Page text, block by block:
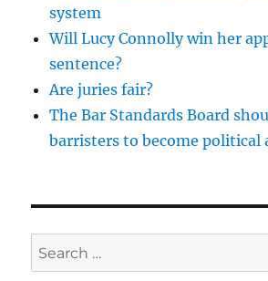
system
Will Lucy Connolly win her
sentence?
Are juries fair?
The Bar Standards Board
barristers to become political
Search
for: